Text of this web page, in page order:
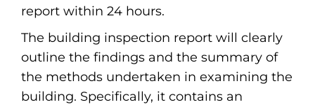
report within 24 hours.
The building inspection report will clearly
outline the findings and the summary of
the methods undertaken in examining the
building. Specifically, it contains an